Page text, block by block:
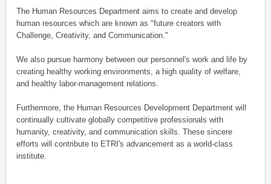
The Human Resources Department aims to create and develop
human resources which are known as "future creators with
Challenge, Creativity, and Communication."
We also pursue harmony between our personnel's work and life by
creating healthy working environments, a high quality of welfare,
and healthy labor-management relations.
Furthermore, the Human Resources Development Department will
continually cultivate globally competitive professionals with
humanity, creativity, and communication skills. These sincere
efforts will contribute to ETRI's advancement as a world-class
institute.